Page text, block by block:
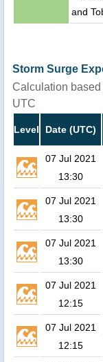
and
Storm Surge
Calculation
UTC
Level Date (UTC)
07 Jul 2021
13:30
07 Jul 2021
13:30
07 Jul 2021
13:30
07 Jul 2021
12:15
07 Jul 2021
12:15